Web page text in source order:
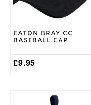
Eaton Bray CC
Baseball Cap
£9.95